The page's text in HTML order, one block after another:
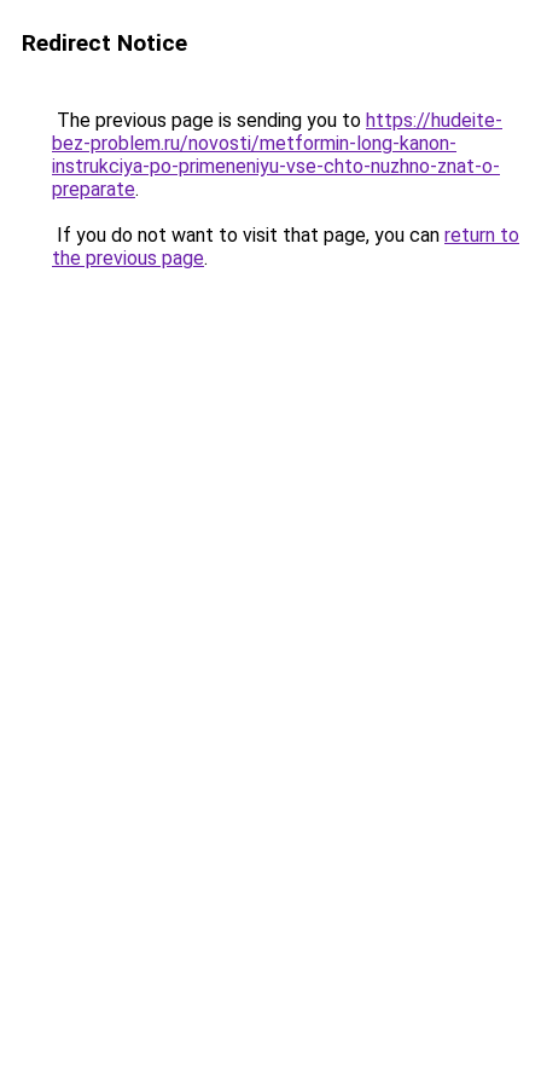
Redirect Notice
The previous page is sending you to https://hudeite-
bez-problem.ru/novosti/metformin-long-kanon-
instrukciya-po-primeneniyu-vse-chto-nuzhno-znat-o-
preparate.
If you do not want to visit that page, you can return to
the previous page.